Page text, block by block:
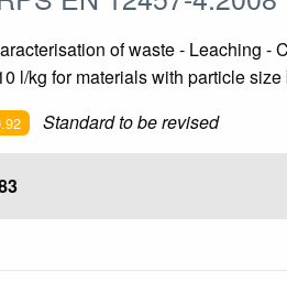
of waste - Leaching -
l/kg for materials with particle
Standard to be revised